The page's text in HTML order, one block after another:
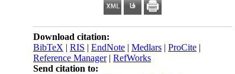
Download citation:
BibTeX | RIS | EndNote | Medlars | ProCite |
Reference Manager| RefWorks
Send citation to: